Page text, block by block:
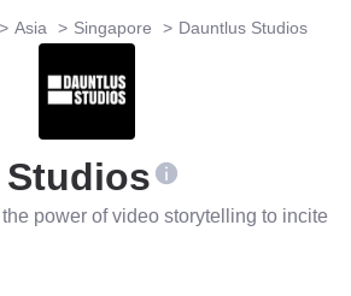
Asia Singapore Dauntlus Studios
power of video storytelling to incite